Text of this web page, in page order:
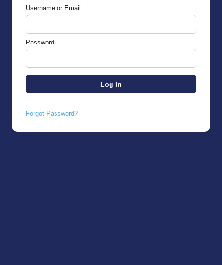
Username or Email
Password
Forgot Password?